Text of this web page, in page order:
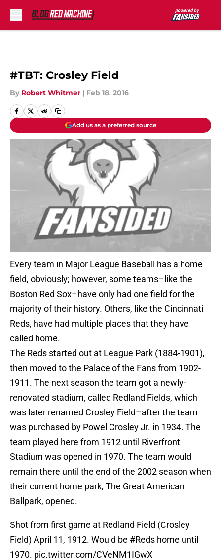
#TBT: Crosley Field
By Robert Whitmer | Feb 18, 2016
Add us as a preferred source
Every team in Major League Baseball has a home
field, obviously; however, some teams–like the
Boston Red Sox–have only had one field for the
majority of their history. Others, like the Cincinnati
Reds, have had multiple places that they have
called home.
The Reds started out at League Park (1884-1901),
then moved to the Palace of the Fans from 1902-
1911. The next season the team got a newly-
renovated stadium, called Redland Fields, which
was later renamed Crosley Field–after the team
was purchased by Powel Crosley Jr. in 1934. The
team played here from 1912 until Riverfront
Stadium was opened in 1970. The team would
remain there until the end of the 2002 season when
their current home park, The Great American
Ballpark, opened.
Shot from first game at Redland Field (Crosley
Field) April 11, 1912. Would be #Reds home until
1970. pic.twitter.com/CVeNM1IGwX